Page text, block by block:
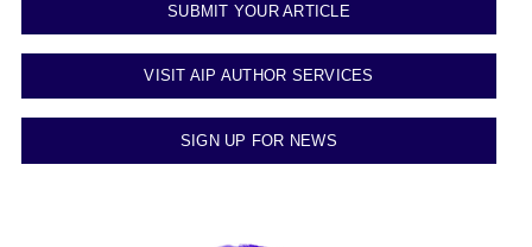
SUBMIT YOUR ARTICLE
VISIT AIP AUTHOR SERVICES
SIGN UP FOR NEWS